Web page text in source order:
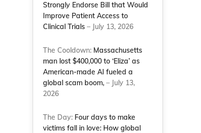
Strongly Endorse Bill that Would
Improve Patient Access to
Clinical Trials – July 13, 2026
The Cooldown: Massachusetts
man lost $400,000 to ‘Eliza’ as
American-made AI fueled a
global scam boom, – July 13,
2026
The Day: Four days to make
victims fall in love: How global